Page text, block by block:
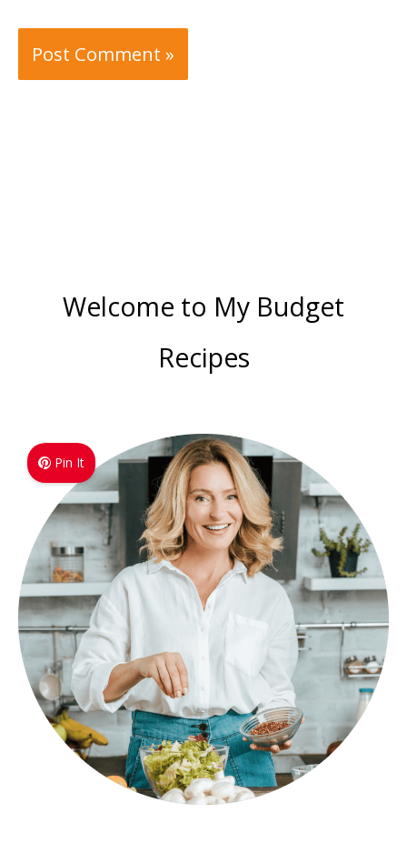
Welcome to My Budget
Recipes
Pin It